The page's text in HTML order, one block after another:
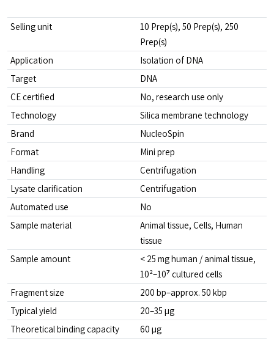
Selling unit
10 Prep(s), 50 Prep(s), 250
Prep(s)
Application
Isolation of DNA
Target
DNA
CE certified
No, research use only
Technology
Silica membrane technology
Brand
NucleoSpin
Format
Mini prep
Handling
Centrifugation
Lysate clarification
Centrifugation
Automated use
No
Sample material
Animal tissue, Cells, Human
tissue
Sample amount
< 25 mg human / animal tissue,
10²–10⁷ cultured cells
Fragment size
200 bp–approx. 50 kbp
Typical yield
20–35 µg
Theoretical binding capacity
60 µg